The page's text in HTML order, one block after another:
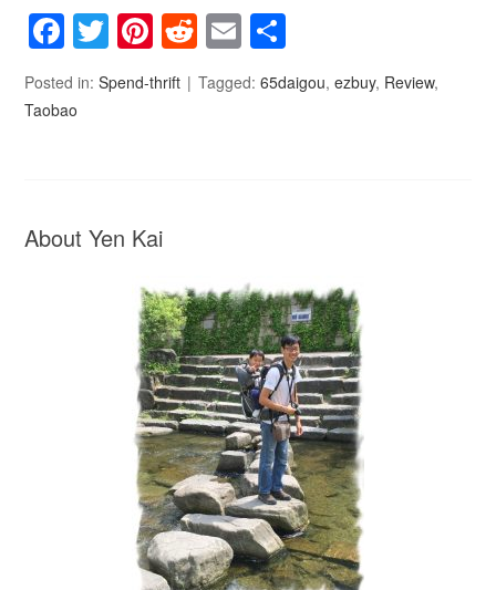
Facebook
Twitter
Pinterest
Reddit
Email
Posted in:Spend-thrift Tagged:65daigou,ezbuy, Review,
Taobao
About Yen Kai